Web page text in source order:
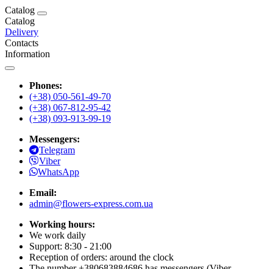
Catalog
Catalog
Delivery
Contacts
Information
Phones:
(+38) 050-561-49-70
(+38) 067-812-95-42
(+38) 093-913-99-19
Messengers:
Telegram
Viber
WhatsApp
Email:
admin@flowers-express.com.ua
Working hours:
We work daily
Support: 8:30 - 21:00
Reception of orders: around the clock